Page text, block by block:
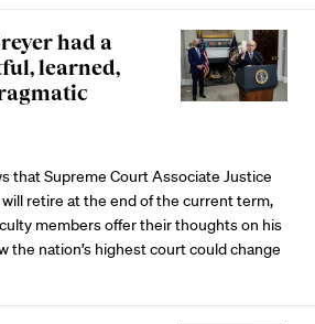
had a
learned,
that Supreme Court Associate Justice
will retire at the end of the current term,
members offer their thoughts on his
the nation’s highest court could change